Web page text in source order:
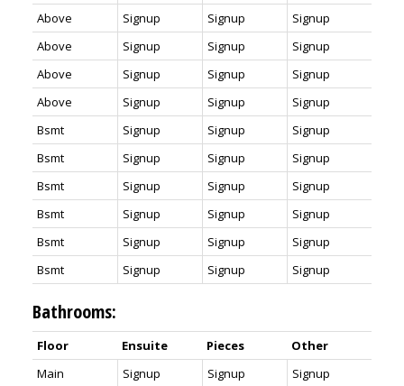
Above
Signup Signup
Signup
Above
Signup Signup
Signup
Above
Signup Signup
Signup
Above
Signup Signup
Signup
Bsmt
Signup Signup
Signup
Bsmt
Signup Signup
Signup
Bsmt
Signup Signup
Signup
Bsmt
Signup Signup
Signup
Bsmt
Signup Signup
Signup
Bsmt
Signup Signup Signup
Bathrooms:
Floor Ensuite Pieces
Other
Main
Signup Signup
Signup